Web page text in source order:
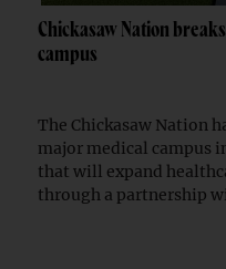
Chickasaw Nation
campus
The Chickasaw Nation
major medical campus
that will expand
through a partnership